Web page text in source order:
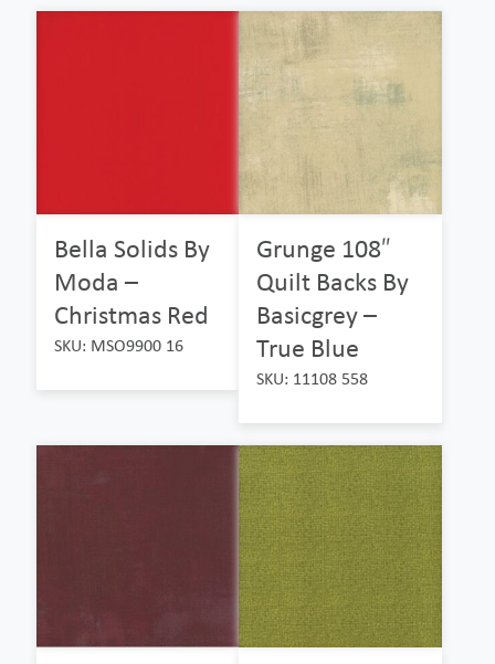
Bella Solids By
Moda –
Christmas Red
SKU: MSO9900 16
Grunge 108″
Quilt Backs By
Basicgrey –
True Blue
SKU: 11108 558